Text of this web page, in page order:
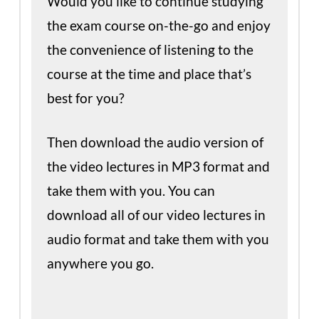
the exam course on-the-go and enjoy
the convenience of listening to the
course at the time and place that’s
best for you?
Then download the audio version of
the video lectures in MP3 format and
take them with you. You can
download all of our video lectures in
audio format and take them with you
anywhere you go.